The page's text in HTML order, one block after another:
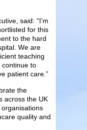
said: “I’m
for this
to the hard
We are
teaching
continue to
patient care.”
the
across the UK
quality and